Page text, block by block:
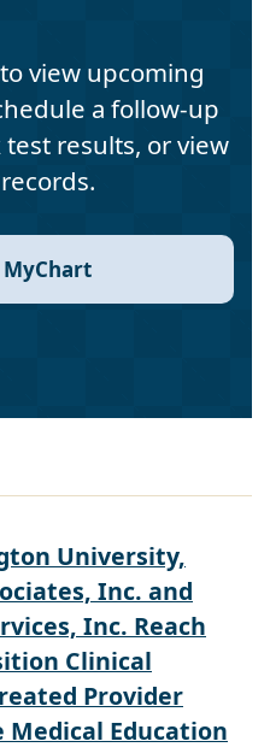
view upcoming
a follow-up
results, or view
University,
Inc. and
Inc. Reach
Clinical
Provider
Medical Education